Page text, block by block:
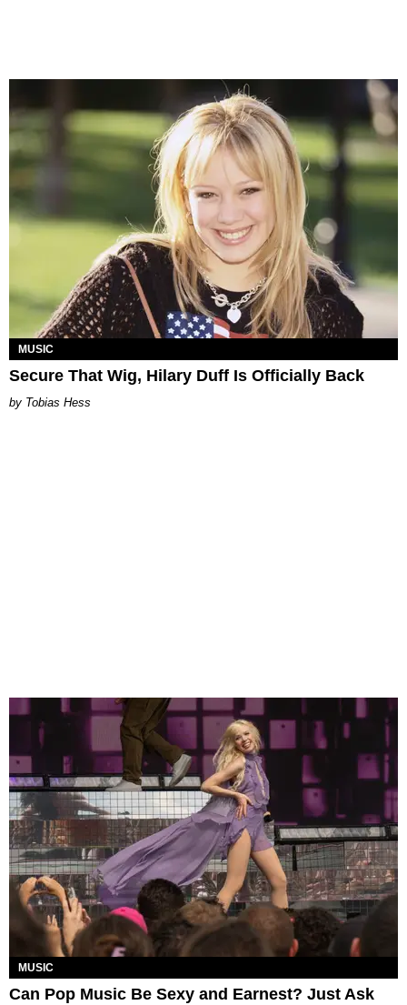
MUSIC
Secure That Wig, Hilary Duff Is Officially Back
Tobias Hess
MUSIC
Can Pop Music Be Sexy and Earnest? Just Ask